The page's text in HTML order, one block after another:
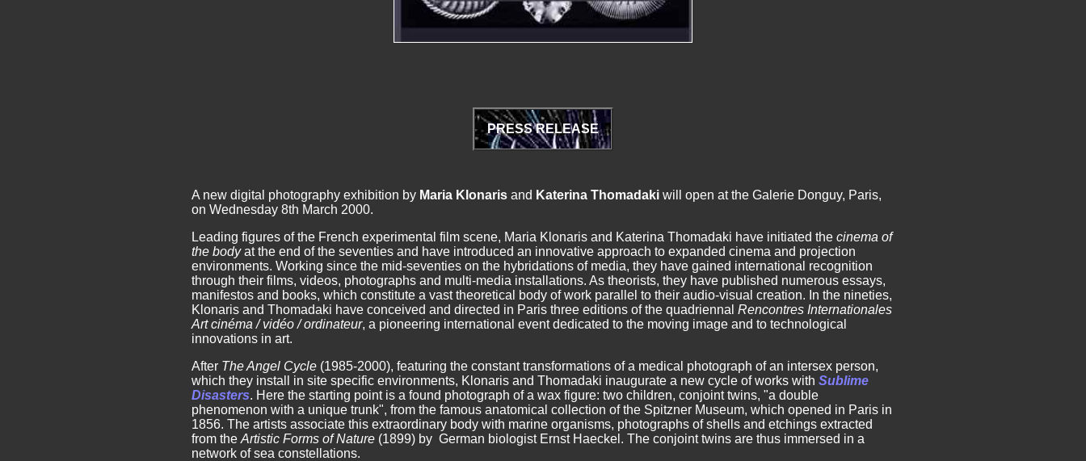
PRESS RELEASE
A new digital photography exhibition by Maria Klonaris and Katerina Thomadaki will open at the Galerie Donguy, Paris,
on Wednesday 8th March 2000.
Leading figures of the French experimental film scene, Maria Klonaris and Katerina Thomadaki have initiated the cinema of
the bodyat the end of the seventies and have introduced an innovative approach to expanded cinema and projection
environments. Working since the mid-seventies on the hybridations of media, they have gained international recognition
through their films, videos, photographs and multi-media installations. As theorists, they have published numerous essays,
manifestos and books, which constitute a vast theoretical body of work parallel to their audio-visual creation. In the nineties,
Klonaris and Thomadaki have conceived and directed in Paris three editions of the quadriennal Rencontres Internationales
Art cinéma / vidéo / ordinateur, a pioneering international event dedicated to the moving image and to technological
innovations in art.
After The Angel Cycle (1985-2000), featuring the constant transformations of a medical photograph of an intersex person,
which they install in site specific environments, Klonaris and Thomadaki inaugurate a new cycle of works with Sublime
Disasters. Here the starting point is a found photograph of a wax figure: two children, conjoint twins, "a double
phenomenon with a unique trunk", from the famous anatomical collection of the Spitzner Museum, which opened in Paris in
1856. The artists associate this extraordinary body with marine organisms, photographs of shells and etchings extracted
from the Artistic Forms of Nature (1899) by German biologist Ernst Haeckel. The conjoint twins are thus immersed in a
network of sea constellations.